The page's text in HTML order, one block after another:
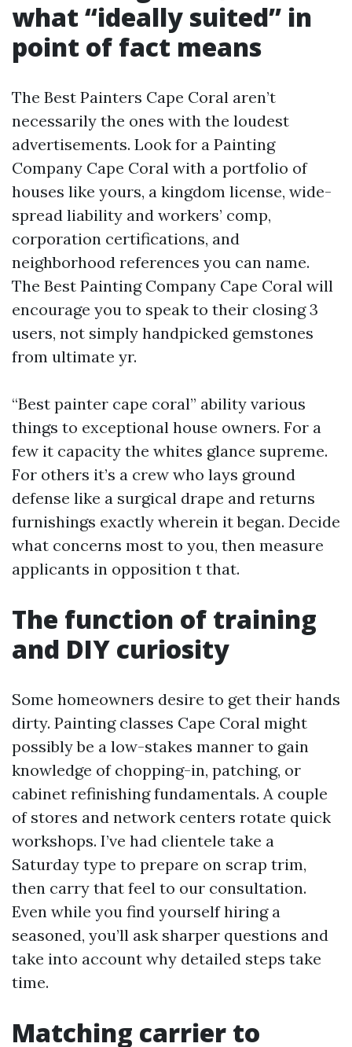
what “ideally suited” in
point of fact means
The Best Painters Cape Coral aren’t
necessarily the ones with the loudest
advertisements. Look for a Painting
Company Cape Coral with a portfolio of
houses like yours, a kingdom license, wide-
spread liability and workers’ comp,
corporation certifications, and
neighborhood references you can name.
The Best Painting Company Cape Coral will
encourage you to speak to their closing 3
users, not simply handpicked gemstones
from ultimate yr.
“Best painter cape coral” ability various
things to exceptional house owners. For a
few it capacity the whites glance supreme.
For others it’s a crew who lays ground
defense like a surgical drape and returns
furnishings exactly wherein it began. Decide
what concerns most to you, then measure
applicants in opposition t that.
The function of training
and DIY curiosity
Some homeowners desire to get their hands
dirty. Painting classes Cape Coral might
possibly be a low-stakes manner to gain
knowledge of chopping-in, patching, or
cabinet refinishing fundamentals. A couple
of stores and network centers rotate quick
workshops. I’ve had clientele take a
Saturday type to prepare on scrap trim,
then carry that feel to our consultation.
Even while you find yourself hiring a
seasoned, you’ll ask sharper questions and
take into account why detailed steps take
time.
Matching carrier to